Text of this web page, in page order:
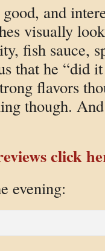
and
visually
fish sauce,
that he “did
flavors
though.
click
evening: